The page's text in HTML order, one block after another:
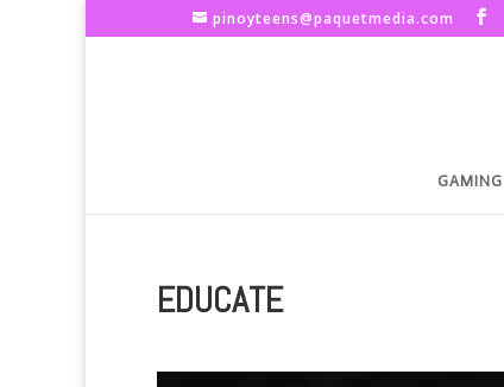
pinoyteens@paquetmedia.com
GAMING
EDUCATE